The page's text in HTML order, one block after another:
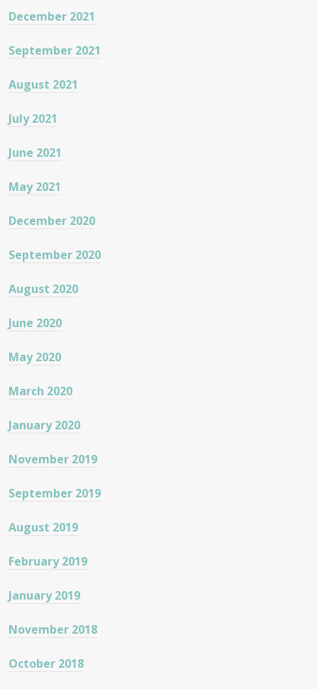
December 2021
September 2021
August 2021
July 2021
June 2021
May 2021
December 2020
September 2020
August 2020
June 2020
May 2020
March 2020
January 2020
November 2019
September 2019
August 2019
February 2019
January 2019
November 2018
October 2018